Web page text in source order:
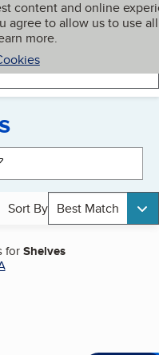
content and online
agree to allow us to use all
more.
My BBB
Sort By Best Match
forShelves